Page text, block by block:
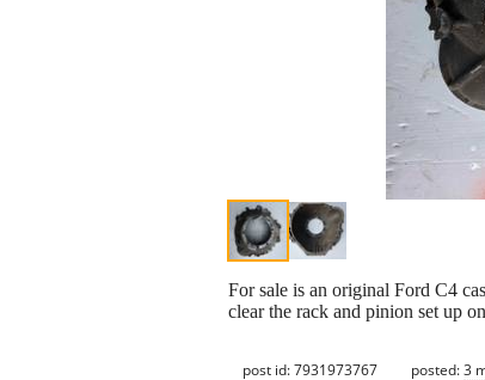
For sale is an original Ford C4
clear the rack and pinion set up
post id: 7931973767 posted:3